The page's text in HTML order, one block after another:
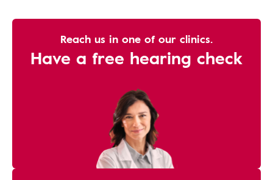
Reach us in one of our clinics.
Have a free hearing check